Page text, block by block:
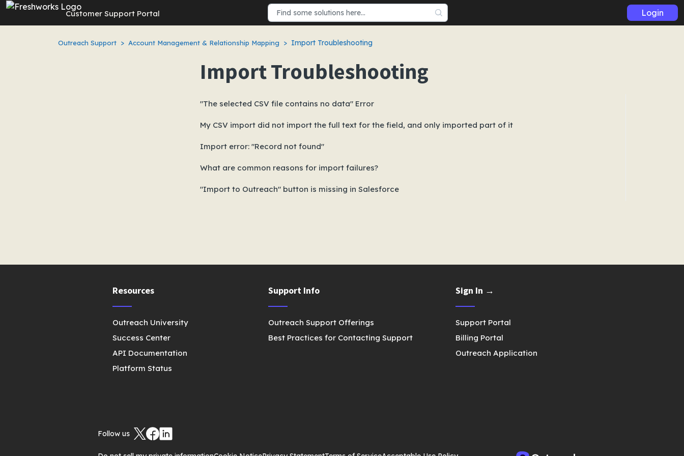
Skip to main content
Customer Support Portal Login
Outreach Support Account Management & Relationship Mapping Import Troubleshooting
Import Troubleshooting
"The selected CSV file contains no data" Error
My CSV import did not import the full text for the field, and only imported part of it
Import error: "Record not found"
What are common reasons for import failures?
"Import to Outreach" button is missing in Salesforce
Resources
Outreach University
Success Center
API Documentation
Platform Status
Support Info
Outreach Support Offerings
Best Practices for Contacting Support
Sign In →
Support Portal
Billing Portal
Outreach Application
Follow us